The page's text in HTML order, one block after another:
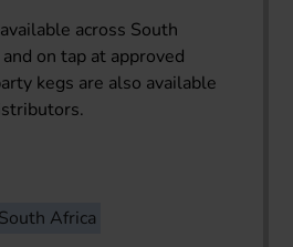
across South
on tap at approved
kegs are also available
South Africa